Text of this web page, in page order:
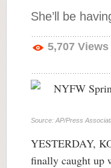
She’ll be
5,707 Views
Source: AP/Press
YESTERDAY,
finally caught up